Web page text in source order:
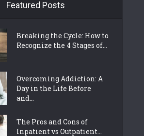
Featured Posts
Breaking the Cycle: How to
Recognize the 4 Stages of...
Overcoming Addiction: A
Day in the Life Before
and...
The Pros and Cons of
Inpatient vs Outpatient...